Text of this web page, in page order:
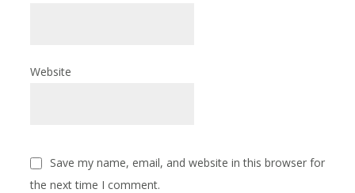
Website
Save my name, email, and website in this browser for
the next time I comment.